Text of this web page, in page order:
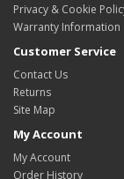
Privacy & Cookie
Warranty Information
Customer Service
Contact Us
Returns
Site Map
My Account
My Account
Order History